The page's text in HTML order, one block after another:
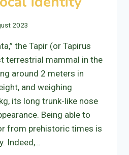
2023
the Tapir (or Tapirus
terrestrial mammal in the
around 2 meters in
and weighing
its long trunk-like nose
Being able to
from prehistoric times is
Indeed,…